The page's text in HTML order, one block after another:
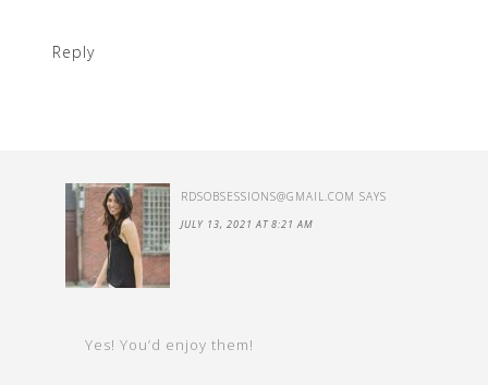
Reply
RDSOBSESSIONS@GMAIL.COM SAYS
JULY 13, 2021 AT 8:21 AM
Yes! You’d enjoy them!